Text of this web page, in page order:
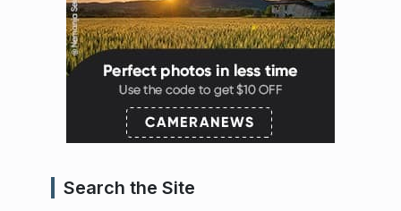
Search the Site